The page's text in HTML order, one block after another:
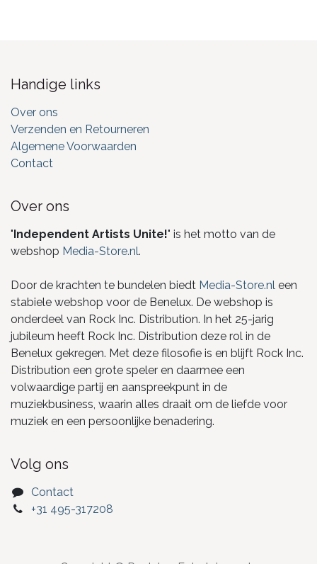
Handige links
Over ons
Verzenden en Retourneren
Algemene Voorwaarden
Contact
Over ons
"Independent Artists Unite!" is het motto van de
webshop Media-Store.nl.
Door de krachten te bundelen biedt Media-Store.nl een
stabiele webshop voor de Benelux. De webshop is
onderdeel van Rock Inc. Distribution. In het 25-jarig
jubileum heeft Rock Inc. Distribution deze rol in de
Benelux gekregen. Met deze filosofie is en blijft Rock Inc.
Distribution een grote speler en daarmee een
volwaardige partij en aanspreekpunt in de
muziekbusiness, waarin alles draait om de liefde voor
muziek en een persoonlijke benadering.
Volg ons
Contact
+31 495-317208